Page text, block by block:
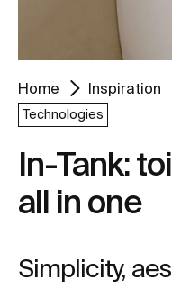
Home Inspiration
Technologies
In-Tank:
all in one
Simplicity,